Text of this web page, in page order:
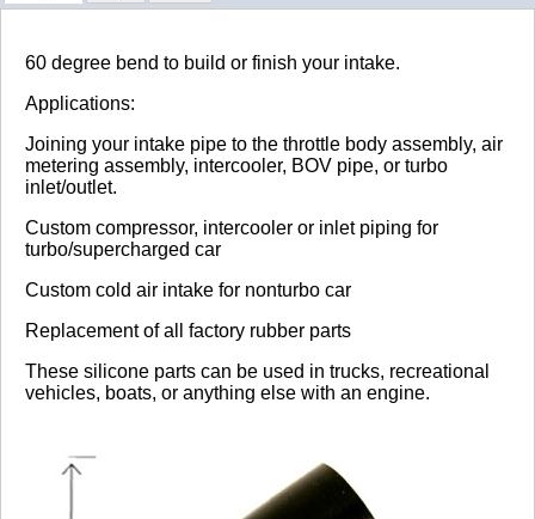
60 degree bend to build or finish your intake.
Applications:
Joining your intake pipe to the throttle body assembly, air
metering assembly, intercooler, BOV pipe, or turbo
inlet/outlet.
Custom compressor, intercooler or inlet piping for
turbo/supercharged car
Custom cold air intake for nonturbo car
Replacement of all factory rubber parts
These silicone parts can be used in trucks, recreational
vehicles, boats, or anything else with an engine.
Review Summary